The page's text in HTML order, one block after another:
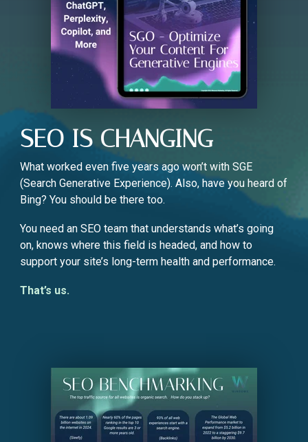
SEO IS CHANGING
What worked even five years ago won’t with SGE
(Search Generative Experience). Also, have you heard of
Bing? You should be there too.
You need an SEO team that understands what’s going
on, knows where this field is headed, and how to
support your site’s long-term health and performance.
That’s us.